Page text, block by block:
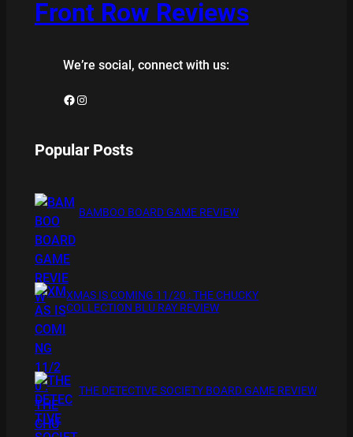
Front Row Reviews
We’re social, connect with us:
Facebook Instagram
Popular Posts
BAMBOO BOARD GAME REVIEW
XMAS IS COMING 11/20 : THE CHUCKY
COLLECTION BLU RAY REVIEW
THE DETECTIVE SOCIETY BOARD GAME REVIEW